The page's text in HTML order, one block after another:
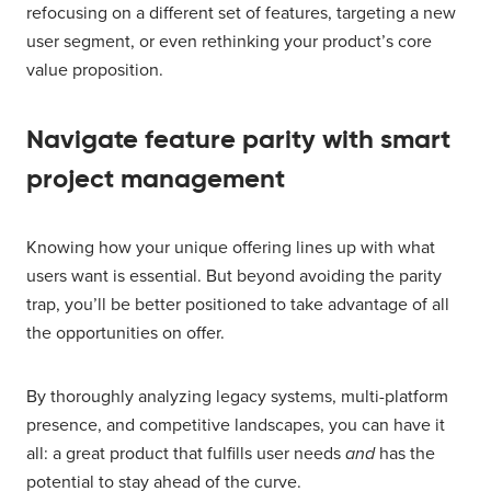
refocusing on a different set of features, targeting a new
user segment, or even rethinking your product’s core
value proposition.
Navigate feature parity with smart
project management
Knowing how your unique offering lines up with what
users want is essential. But beyond avoiding the parity
trap, you’ll be better positioned to take advantage of all
the opportunities on offer.
By thoroughly analyzing legacy systems, multi-platform
presence, and competitive landscapes, you can have it
all: a great product that fulfills user needs andhas the
potential to stay ahead of the curve.